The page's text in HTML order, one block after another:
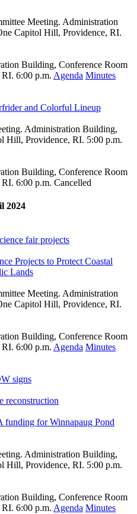
Meeting. Administration
Capitol Hill, Providence, RI.
Building, Conference Room
6:00 p.m. Agenda Minutes
and Colorful Lineup
Administration Building,
Hill, Providence, RI. 5:00 p.m.
Building, Conference Room
6:00 p.m. Cancelled
2024
fair projects
Projects to Protect Coastal
Lands
Meeting. Administration
Capitol Hill, Providence, RI.
Building, Conference Room
6:00 p.m. Agenda Minutes
signs
reconstruction
for Winnapaug Pond
Administration Building,
Hill, Providence, RI. 5:00 p.m.
Building, Conference Room
6:00 p.m. Agenda Minutes